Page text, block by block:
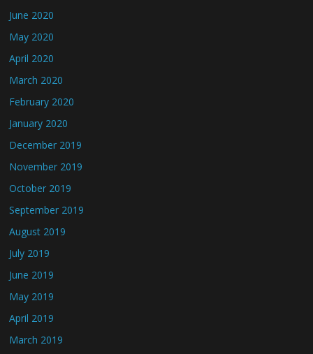
June 2020
May 2020
April 2020
March 2020
February 2020
January 2020
December 2019
November 2019
October 2019
September 2019
August 2019
July 2019
June 2019
May 2019
April 2019
March 2019